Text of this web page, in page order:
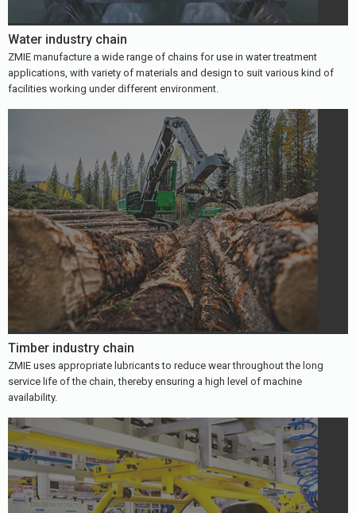
Water industry chain
ZMIE manufacture a wide range of chains for use in water treatment
applications, with variety of materials and design to suit various kind of
facilities working under different environment.
Timber industry chain
ZMIE uses appropriate lubricants to reduce wear throughout the long
service life of the chain, thereby ensuring a high level of machine
availability.